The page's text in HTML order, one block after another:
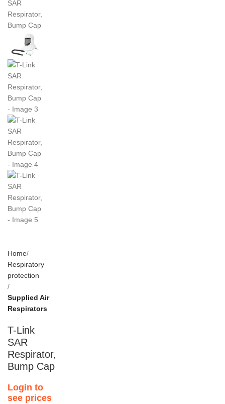
Home
Respiratory
protection
Supplied Air
Respirators
T-Link
SAR
Respirator,
Bump Cap
Login to
see prices